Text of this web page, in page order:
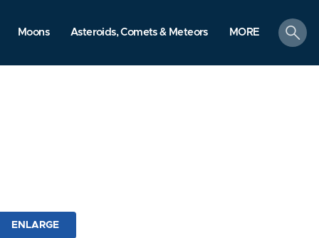
Moons Asteroids, Comets & Meteors MORE
search
ENLARGE